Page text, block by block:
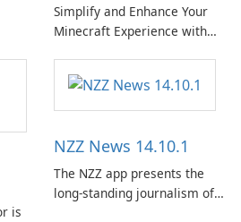
Simplify and Enhance Your
Minecraft Experience with
is
NZZ News 14.10.1
The NZZ app presents the
long-standing journalism of